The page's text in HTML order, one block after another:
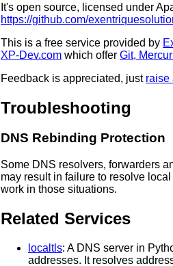
It's open source, licensed under
https://github.com/
This is a free service provided by
XP-Dev.com which offer Git,
Feedback is appreciated, just raise
Troubleshooting
DNS Rebinding Protection
Some DNS resolvers, forwarders
may result in failure to resolve
work in those situations.
Related Services
localtls: A DNS server in
addresses. It resolves